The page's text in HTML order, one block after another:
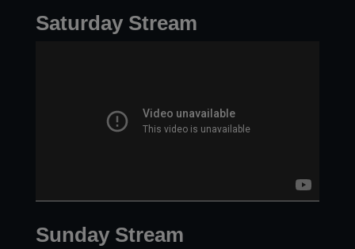
Saturday Stream
Sunday Stream